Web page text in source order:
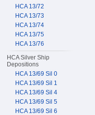
HCA 13/72
HCA 13/73
HCA 13/74
HCA 13/75
HCA 13/76
HCA Silver Ship
Depositions
HCA 13/69 Sil 0
HCA 13/69 Sil 1
HCA 13/69 Sil 4
HCA 13/69 Sil 5
HCA 13/69 Sil 6